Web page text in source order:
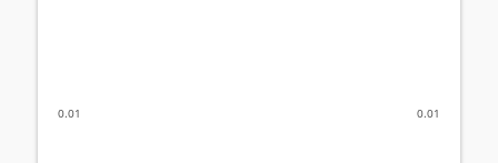
0.01 0.01